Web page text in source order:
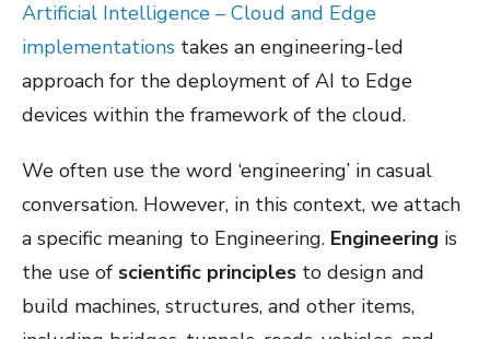
Artificial Intelligence – Cloud and Edge
implementations takes an engineering-led
approach for the deployment of AI to Edge
devices within the framework of the cloud.
We often use the word ‘engineering’ in casual
conversation. However, in this context, we attach
a specific meaning to Engineering. Engineering is
the use of scientific principles to design and
build machines, structures, and other items,